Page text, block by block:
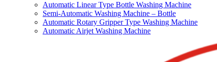
Automatic Linear Type Bottle Washing Machine
Semi-Automatic Washing Machine – Bottle
Automatic Rotary Gripper Type Washing Machine
Automatic Airjet Washing Machine